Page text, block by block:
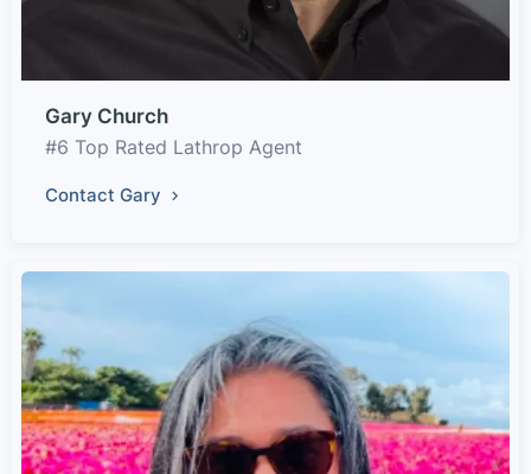
Gary Church
#6 Top Rated Lathrop Agent
Contact Gary